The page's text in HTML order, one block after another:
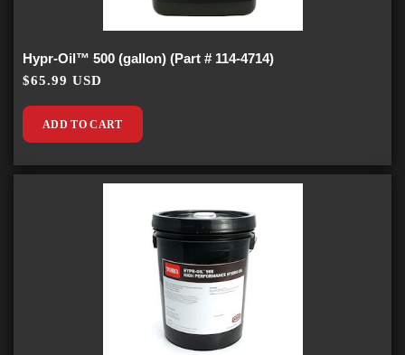
Hypr-Oil™ 500 (gallon) (Part # 114-4714)
$65.99 USD
ADD TO CART